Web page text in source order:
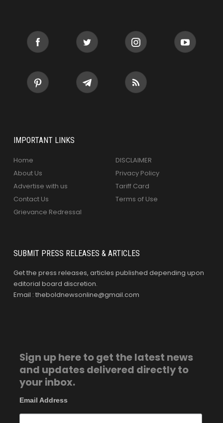
IMPORTANT LINKS
Home
About Us
Advertise with us
Contact Us
Grievance Redressal
DISCLAIMER
Privacy Policy
Tariff Card
Terms of Use
SUBMIT PRESS RELEASES & ARTICLES
Get the press releases, articles published depending upon
editorial board discretion.
Email : theboldnewsonline@gmail.com
Sign up here to get the latest news
and updates delivered directly to
your inbox.
Email Address